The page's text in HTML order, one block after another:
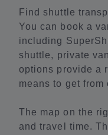
Find shuttle
You can book a
including
shuttle, private
options provide a
means to get from
The map on the
and travel time.